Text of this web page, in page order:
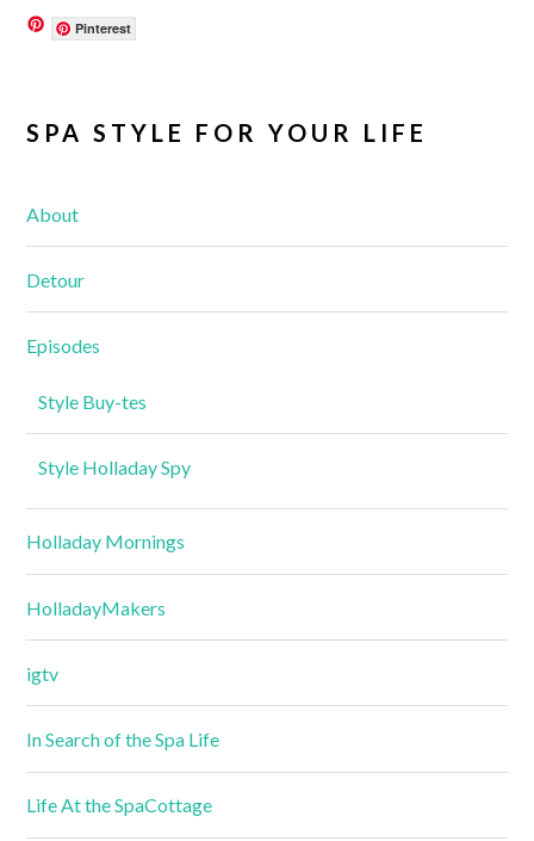
Pinterest
SPA STYLE FOR YOUR LIFE
About
Detour
Episodes
Style Buy-tes
Style Holladay Spy
Holladay Mornings
HolladayMakers
igtv
In Search of the Spa Life
Life At the SpaCottage